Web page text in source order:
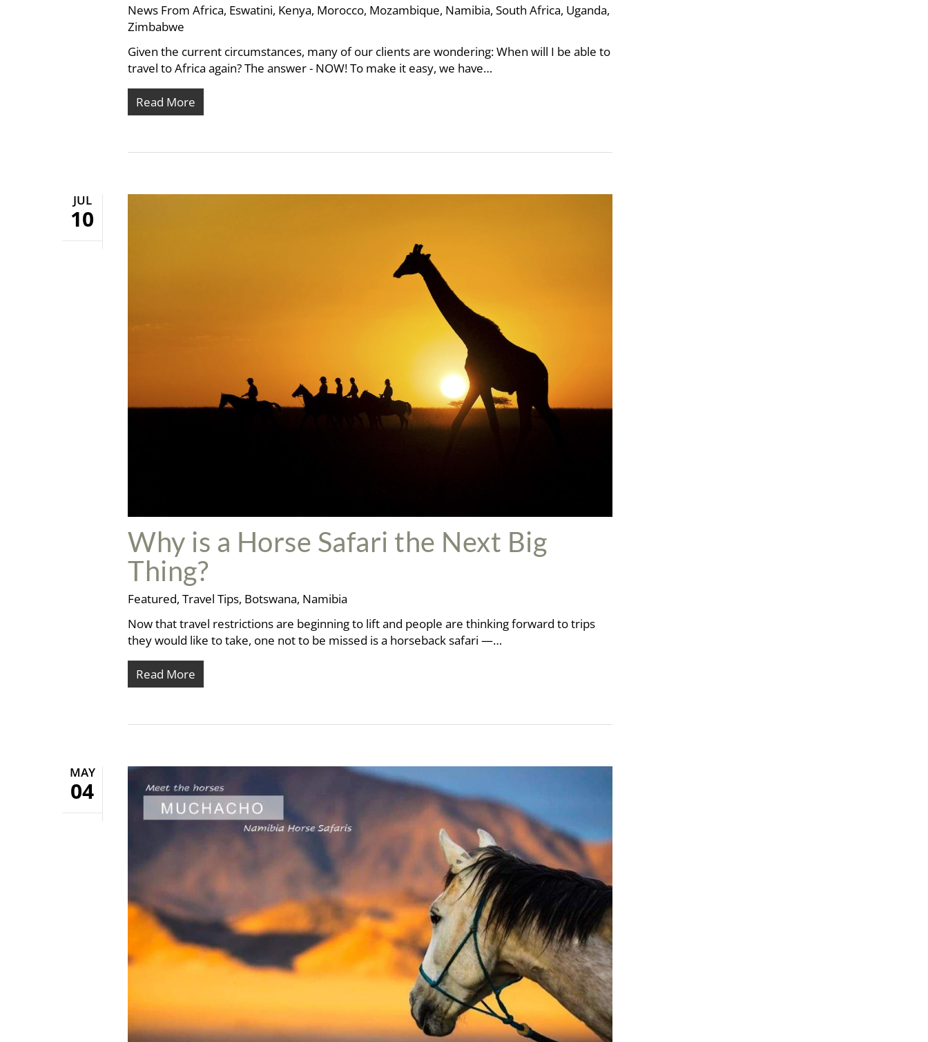
News From Africa, Eswatini, Kenya, Morocco, Mozambique, Namibia, South Africa, Uganda,
Zimbabwe
Given the current circumstances, many of our clients are wondering: When will I be able to
travel to Africa again? The answer - NOW! To make it easy, we have…
Read More
JUL
10
Why is a Horse Safari the Next Big
Thing?
Featured, Travel Tips, Botswana, Namibia
Now that travel restrictions are beginning to lift and people are thinking forward to trips
they would like to take, one not to be missed is a horseback safari —…
Read More
MAY
04